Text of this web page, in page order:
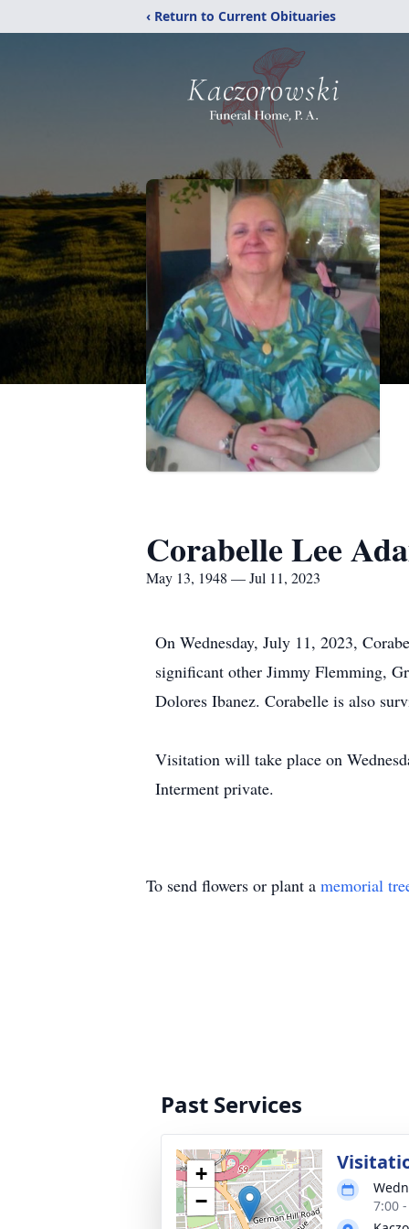
‹ Return to Current Obituaries
Corabelle Lee
May 13, 1948 — Jul 11, 2023
On Wednesday, July 11, 2023,
significant other Jimmy Flemming,
Dolores Ibanez. Corabelle is also
Visitation will take place on
Interment private.
To send flowers or plant a memorial
Past Services
+
−
7:00